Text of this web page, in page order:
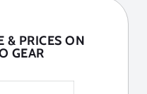
& PRICES ON
GEAR